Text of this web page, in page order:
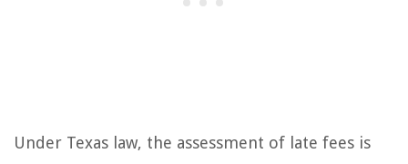
Under Texas law, the assessment of late fees is